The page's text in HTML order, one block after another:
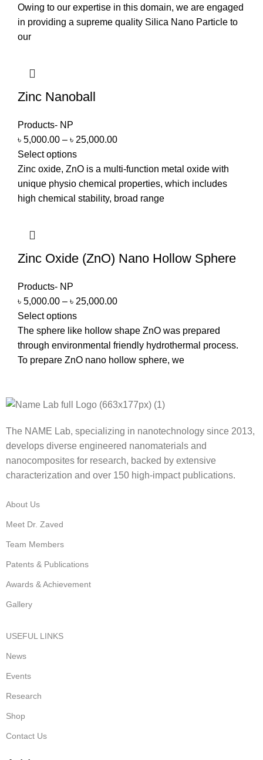
Owing to our expertise in this domain, we are engaged
in providing a supreme quality Silica Nano Particle to
our
Zinc Nanoball
Products- NP
৳ 5,000.00 – ৳ 25,000.00
Select options
Zinc oxide, ZnO is a multi-function metal oxide with
unique physio chemical properties, which includes
high chemical stability, broad range
Zinc Oxide (ZnO) Nano Hollow Sphere
Products- NP
৳ 5,000.00 – ৳ 25,000.00
Select options
The sphere like hollow shape ZnO was prepared
through environmental friendly hydrothermal process.
To prepare ZnO nano hollow sphere, we
The NAME Lab, specializing in nanotechnology since 2013,
develops diverse engineered nanomaterials and
nanocomposites for research, backed by extensive
characterization and over 150 high-impact publications.
About Us
Meet Dr. Zaved
Team Members
Patents & Publications
Awards & Achievement
Gallery
USEFUL LINKS
News
Events
Research
Shop
Contact Us